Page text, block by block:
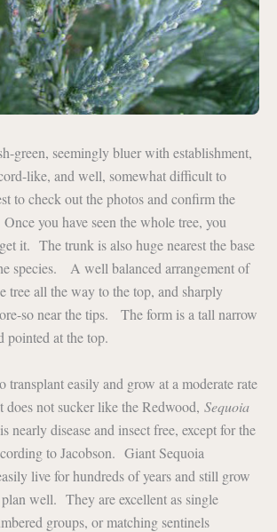
green, seemingly bluer with establishment,
like, and well, somewhat difficult to
to check out the photos and confirm the
you have seen the whole tree, you
it. The trunk is also huge nearest the base
species. A well balanced arrangement of
tree all the way to the top, and sharply
so near the tips. The form is a tall narrow
pointed at the top.
transplant easily and grow at a moderate rate
does not sucker like the Redwood, Sequoia
disease and insect free, except for the
to Jacobson. Giant Sequoia
live for hundreds of years and still grow
well. They are excellent as single
groups, or matching sentinels